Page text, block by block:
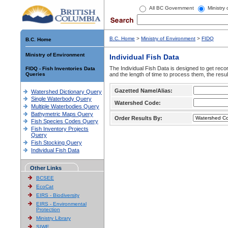
All BC Government Ministry
B.C. Home
Ministry of Environment
FIDQ - Fish Inventories Data
Queries
Watershed Dictionary Query
Single Waterbody Query
Multiple Waterbodies Query
Bathymetric Maps Query
Fish Species Codes Query
Fish Inventory Projects
Query
Fish Stocking Query
Individual Fish Data
Other Links
BCSEE
EcoCat
EIRS - Biodiversity
EIRS - Environmental
Protection
Ministry Library
SIWE
B.C. Home > Ministry of Environment > FIDQ
Individual Fish Data
The Individual Fish Data is designed to get
and the length of time to process them, the
Gazetted Name/Alias:
Watershed Code:
Order Results By: